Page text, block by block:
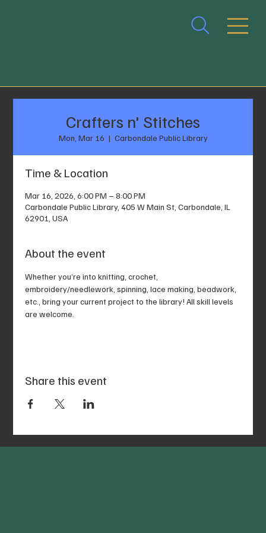
Crafters n' Stitches
Mon, Mar 16
  |
Carbondale Public Library
Time & Location
Mar 16, 2026, 6:00 PM – 8:00 PM
Carbondale Public Library, 405 W Main St, Carbondale, IL
62901, USA
About the event
Whether you’re into knitting, crochet,
embroidery/needlework, spinning, lace making, beadwork,
etc., bring your current project to the library! All skill levels
are welcome.
Share this event